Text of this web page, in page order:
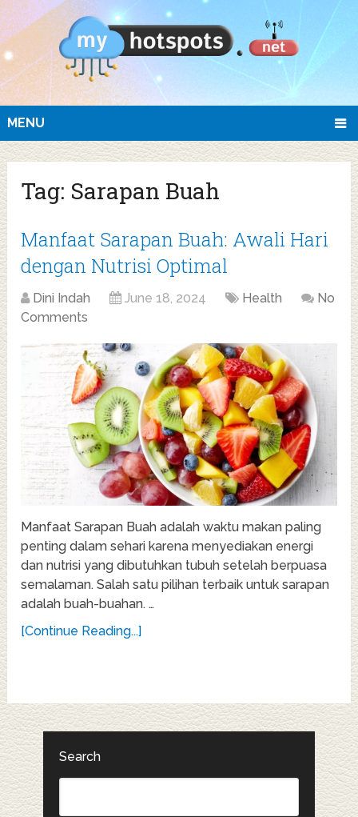
MENU
Tag: Sarapan Buah
Manfaat Sarapan Buah: Awali Hari
dengan Nutrisi Optimal
Dini Indah June 18, 2024 Health
No
Comments
Manfaat Sarapan Buah adalah waktu makan paling
penting dalam sehari karena menyediakan energi
dan nutrisi yang dibutuhkan tubuh setelah berpuasa
semalaman. Salah satu pilihan terbaik untuk sarapan
adalah buah-buahan. …
[Continue Reading...]
Search